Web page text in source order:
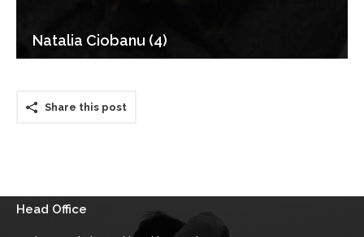
Natalia Ciobanu (4)
Share this post
Head Office